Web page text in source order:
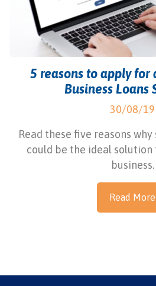
5 reasons to apply for
Business Loans
30/08/19
Read these five reasons why
could be the ideal
business.
Read More